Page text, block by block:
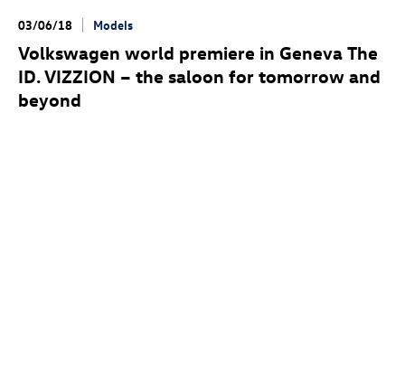
03/06/18 Models
Volkswagen world premiere in Geneva The
ID. VIZZION – the saloon for tomorrow and
beyond